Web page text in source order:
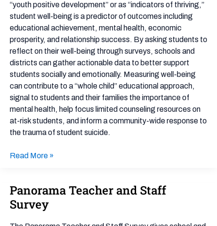
“youth positive development” or as “indicators of thriving,”
student well-being is a predictor of outcomes including
educational achievement, mental health, economic
prosperity, and relationship success. By asking students to
reflect on their well-being through surveys, schools and
districts can gather actionable data to better support
students socially and emotionally. Measuring well-being
can contribute to a “whole child” educational approach,
signal to students and their families the importance of
mental health, help focus limited counseling resources on
at-risk students, and inform a community-wide response to
the trauma of student suicide.
Read More »
Panorama Teacher and Staff
Survey
Panorama
Teacher
and
Staff